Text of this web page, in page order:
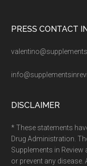
PRESS CONTACT
DISCLAIMER
* These statements
Drug Administration.
Supplements in Review
or prevent any